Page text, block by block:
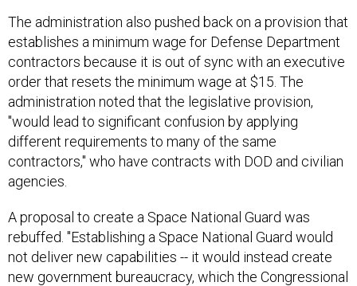
The administration also pushed back on a provision that
establishes a minimum wage for Defense Department
contractors because it is out of sync with an executive
order that resets the minimum wage at $15. The
administration noted that the legislative provision,
"would lead to significant confusion by applying
different requirements to many of the same
contractors," who have contracts with DOD and civilian
agencies.
A proposal to create a Space National Guard was
rebuffed. "Establishing a Space National Guard would
not deliver new capabilities -- it would instead create
new government bureaucracy, which the Congressional